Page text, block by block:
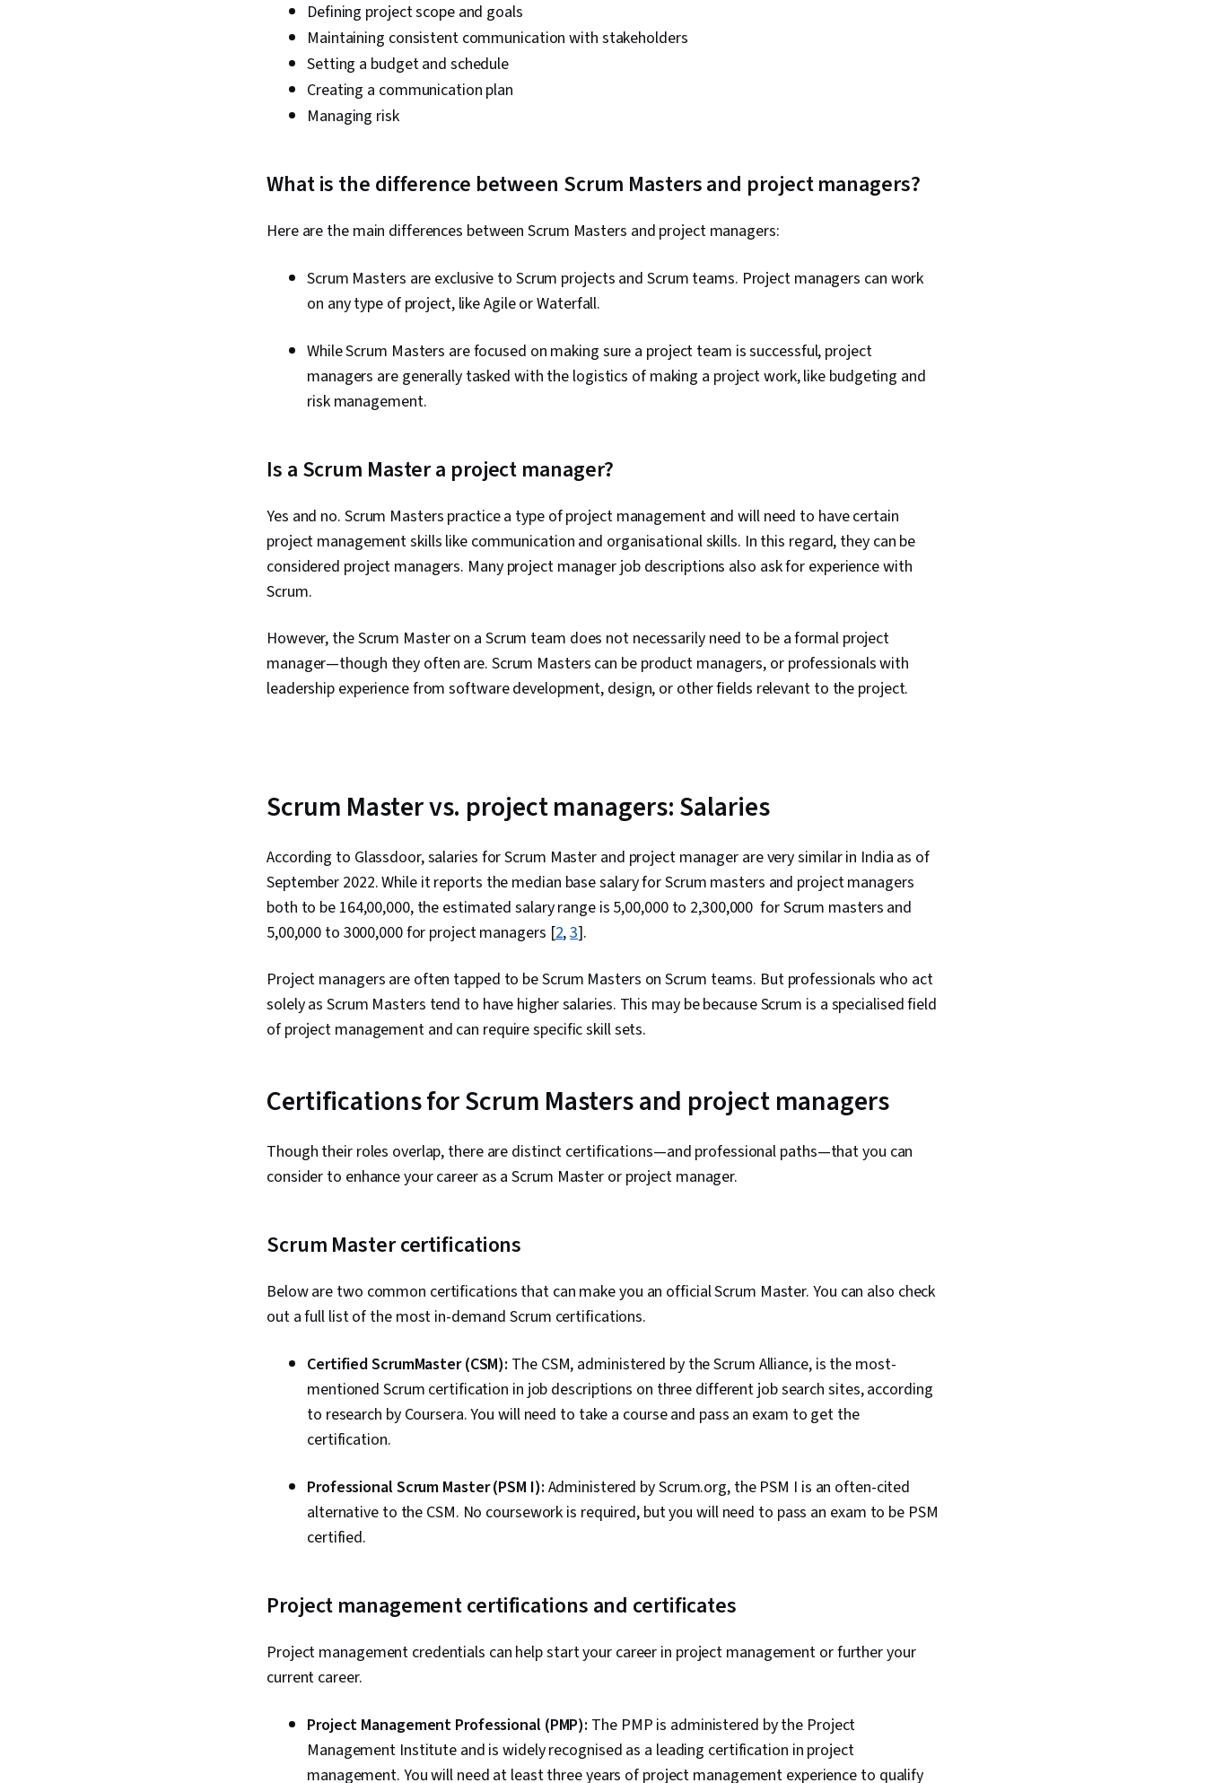
Defining project scope and goals
Maintaining consistent communication with stakeholders
Setting a budget and schedule
Creating a communication plan
Managing risk
What is the difference between Scrum Masters and project managers?
Here are the main differences between Scrum Masters and project managers:
Scrum Masters are exclusive to Scrum projects and Scrum teams. Project managers can work
on any type of project, like Agile or Waterfall.
While Scrum Masters are focused on making sure a project team is successful, project
managers are generally tasked with the logistics of making a project work, like budgeting and
risk management.
Is a Scrum Master a project manager?
Yes and no. Scrum Masters practice a type of project management and will need to have certain
project management skills like communication and organisational skills. In this regard, they can be
considered project managers. Many project manager job descriptions also ask for experience with
Scrum.
However, the Scrum Master on a Scrum team does not necessarily need to be a formal project
manager—though they often are. Scrum Masters can be product managers, or professionals with
leadership experience from software development, design, or other fields relevant to the project.
Scrum Master vs. project managers: Salaries
According to Glassdoor, salaries for Scrum Master and project manager are very similar in India as of
September 2022. While it reports the median base salary for Scrum masters and project managers
both to be ₹164,00,000, the estimated salary range is ₹5,00,000 to ₹2,300,000 for Scrum masters and
₹5,00,000 to ₹3000,000 for project managers [2,3].
Project managers are often tapped to be Scrum Masters on Scrum teams. But professionals who act
solely as Scrum Masters tend to have higher salaries. This may be because Scrum is a specialised field
of project management and can require specific skill sets.
Certifications for Scrum Masters and project managers
Though their roles overlap, there are distinct certifications—and professional paths—that you can
consider to enhance your career as a Scrum Master or project manager.
Scrum Master certifications
Below are two common certifications that can make you an official Scrum Master. You can also check
out a full list of the most in-demand Scrum certifications.
Certified ScrumMaster (CSM): The CSM, administered by the Scrum Alliance, is the most-
mentioned Scrum certification in job descriptions on three different job search sites, according
to research by Coursera. You will need to take a course and pass an exam to get the
certification.
Professional Scrum Master (PSM I): Administered by Scrum.org, the PSM I is an often-cited
alternative to the CSM. No coursework is required, but you will need to pass an exam to be PSM
certified.
Project management certifications and certificates
Project management credentials can help start your career in project management or further your
current career.
Project Management Professional (PMP): The PMP is administered by the Project
Management Institute and is widely recognised as a leading certification in project
management. You will need at least three years of project management experience to qualify